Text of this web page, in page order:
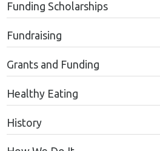
Funding Scholarships
Fundraising
Grants and Funding
Healthy Eating
History